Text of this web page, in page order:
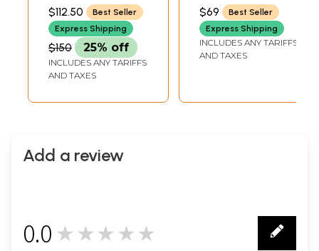
in South India
INCH WIDTH X 5. INCH
DEPTH
$112.50
Best Seller
Express Shipping
$150 25% off
INCLUDES ANY TARIFFS
AND TAXES
INCH
$69
Best Seller
Express Shipping
INCLUDES ANY TARIFFS
AND TAXES
Add a review
0.0 ★★★★★